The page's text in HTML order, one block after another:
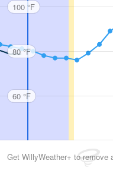
100 °F
80 °F
60 °F
Get WillyWeather+ to remove